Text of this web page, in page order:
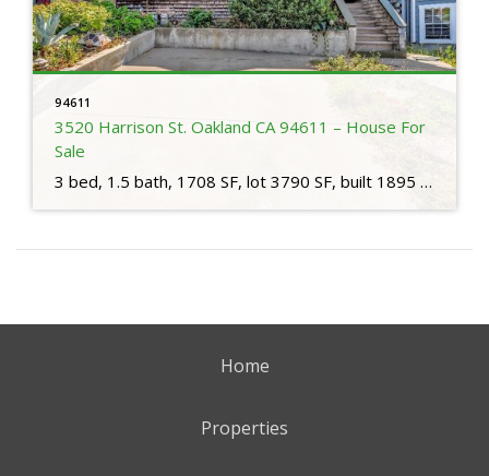
94611
3520 Harrison St. Oakland CA 94611 – House For
Sale
3 bed, 1.5 bath, 1708 SF, lot 3790 SF, built 1895 Step into a piece of Oakland’s captivating history with this 1895-built home. This residence seamlessly blends vintage charm with contemporary convenience, creating an exceptional living experience. As you cross the threshold, you’ll be greeted by the warm embrace of rich wood floors and classic […]
Home
Properties